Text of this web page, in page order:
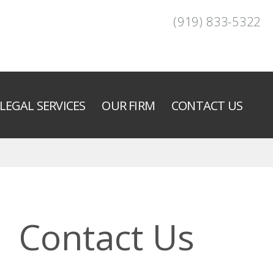
(919) 833-5322
LEGAL SERVICES OUR FIRM CONTACT US
Contact Us